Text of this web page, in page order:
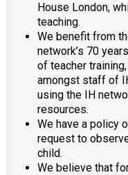
House London,
teaching.
We benefit from
network’s 70
of teacher
amongst staff of
using the IH
resources.
We have a policy
request to
child.
We believe that